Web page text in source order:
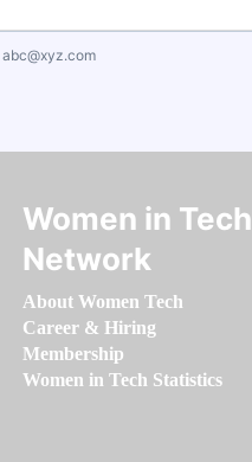
abc@xyz.com
Women in Tech
Network
About Women Tech
Career & Hiring
Membership
Women in Tech Statistics